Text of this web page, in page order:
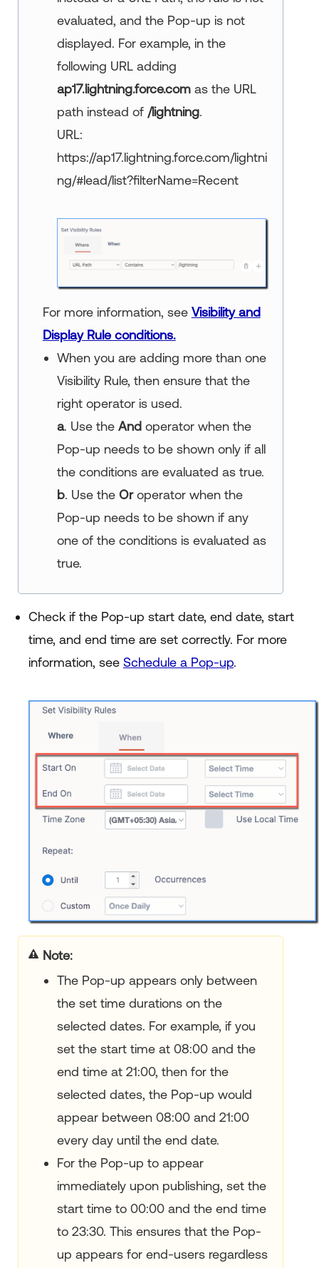
evaluated, and the Pop-up is not
displayed. For example, in the
following URL adding
ap17.lightning.force.comas the URL
path instead of /lightning.
URL:
https://ap17.lightning.force.com/lightni
ng/#lead/list?filterName=Recent
For more information, see Visibility and
Display Rule conditions.
When you are adding more than one
Visibility Rule, then ensure that the
right operator is used.
a. Use the Andoperator when the
Pop-up needs to be shown only if all
the conditions are evaluated as true.
b. Use the Oroperator when the
Pop-up needs to be shown if any
one of the conditions is evaluated as
true.
Check if the Pop-up start date, end date, start
time, and end time are set correctly. For more
information, see Schedule a Pop-up.
Note
The Pop-up appears only between
the set time durations on the
selected dates. For example, if you
set the start time at 08:00 and the
end time at 21:00, then for the
selected dates, the Pop-up would
appear between 08:00 and 21:00
every day until the end date.
For the Pop-up to appear
immediately upon publishing, set the
start time to 00:00 and the end time
to 23:30. This ensures that the Pop-
up appears for end-users regardless